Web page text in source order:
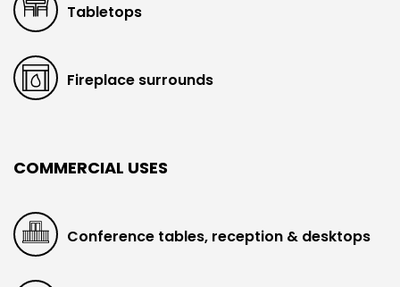
Tabletops
Fireplace surrounds
COMMERCIAL USES
Conference tables, reception & desktops